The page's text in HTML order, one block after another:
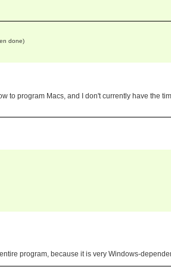
done)
to program Macs, and I don't currently have the
program, because it is very Windows-